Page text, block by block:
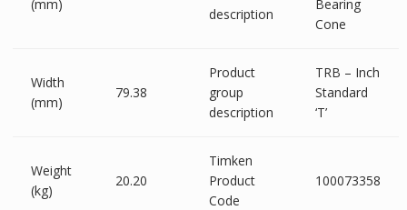
(mm)
description
Bearing
Cone
Width
(mm)
79.38
Product
group
description
TRB – Inch
Standard
‘T’
Weight
(kg)
20.20
Timken
Product
Code
100073358